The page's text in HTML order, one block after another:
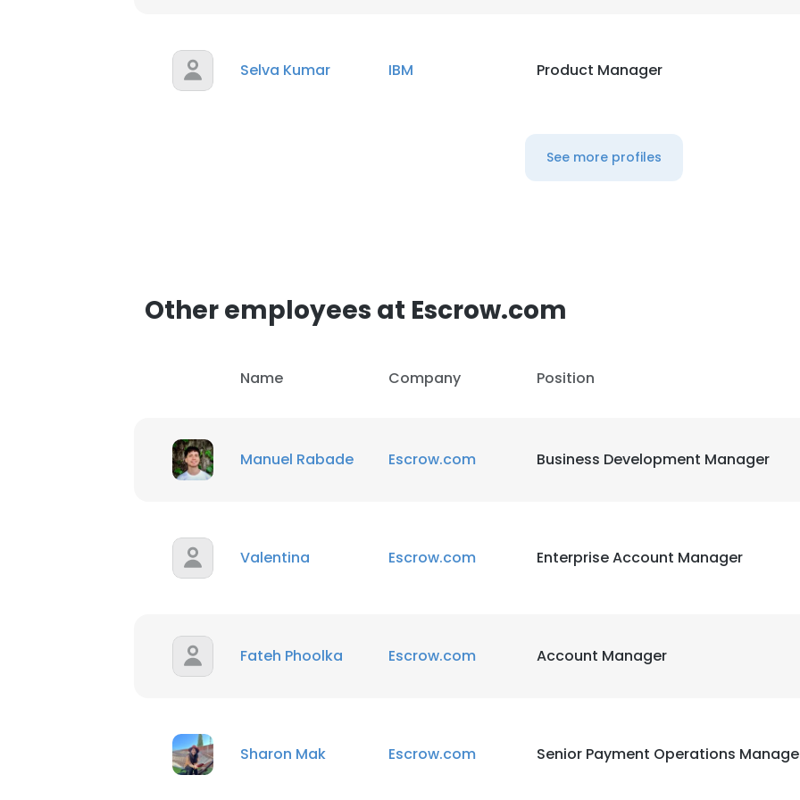
Selva Kumar IBM Product Manager
See more profiles
Other employees at Escrow.com
Name Company Position
Manuel Rabade Escrow.com Business Development Manager
Valentina Escrow.com Enterprise Account Manager
Fateh Phoolka Escrow.com Account Manager
Sharon Mak Escrow.com Senior Payment Operations